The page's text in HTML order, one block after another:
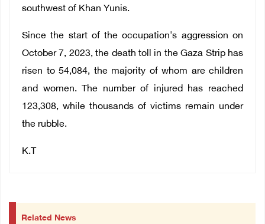
southwest of Khan Yunis.
Since the start of the occupation's aggression on
October 7, 2023, the death toll in the Gaza Strip has
risen to 54,084, the majority of whom are children
and women. The number of injured has reached
123,308, while thousands of victims remain under
the rubble.
K.T
Related News